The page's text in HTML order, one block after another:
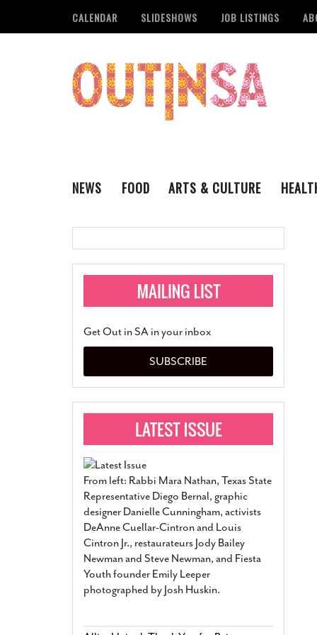
CALENDAR SLIDESHOWS JOB LISTINGS
NEWS
Administering
Monkeypox
Pride San Antonio
Marriage- March 25, 2022
San Antonio Gay
Divorce From 25-Year
Began Before Same
March 18, 2022
FOOD
ARTS & CULTURE
VISUAL ART
Get Out in SA in your inbox
SUBSCRIBE
From left: Rabbi Mara Nathan, Texas State
Representative Diego Bernal, graphic
designer Danielle Cunningham, activists
DeAnne Cuellar-Cintron and Louis
Cintron Jr., restaurateurs Jody Bailey
Newman and Steve Newman, and Fiesta
Youth founder Emily Leeper
photographed by Josh Huskin.